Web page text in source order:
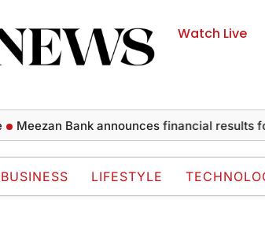
Watch Live
Meezan Bank announces financial results
BUSINESS LIFESTYLE